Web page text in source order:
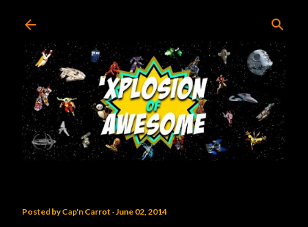
Posted byCap'n Carrot June 02, 2014